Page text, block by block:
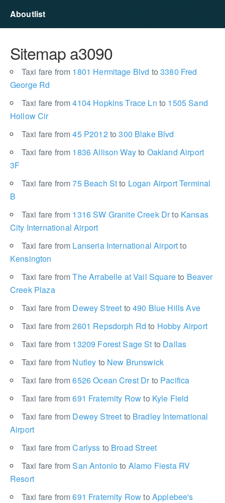
Aboutlist
Sitemap a3090
Taxi fare from 1801 Hermitage Blvd to 3380 Fred
George Rd
Taxi fare from4104 Hopkins Trace Ln to 1505 Sand
Hollow Cir
Taxi fare from45 P2012to 300 Blake Blvd
Taxi fare from 1836 Allison Wayto Oakland Airport
3F
Taxi fare from75 Beach Stto Logan Airport Terminal
B
Taxi fare from 1316 SW Granite Creek Drto Kansas
City International Airport
Taxi fare from Lanseria International Airportto
Kensington
Taxi fare fromThe Arrabelle at Vail Squareto Beaver
Creek Plaza
Taxi fare from Dewey Street to 490 Blue Hills Ave
Taxi fare from2601 Repsdorph Rdto Hobby Airport
Taxi fare from 13209 Forest Sage St to Dallas
Taxi fare from Nutley to New Brunswick
Taxi fare from6526 Ocean Crest Drto Pacifica
Taxi fare from691 Fraternity Rowto Kyle Field
Taxi fare from Dewey Street to Bradley International
Airport
Taxi fare fromCarlyss to Broad Street
Taxi fare fromSan Antonioto Alamo Fiesta RV
Resort
Taxi fare from691 Fraternity Rowto Applebee's